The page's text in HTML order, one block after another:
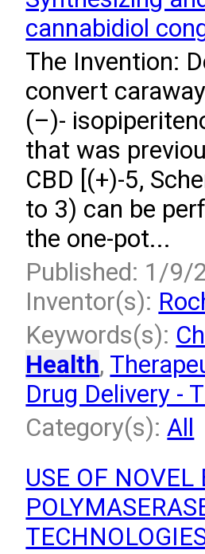
cannabidiol
The Invention:
convert
(–)-
that was
CBD [(+)-5,
to 3) can be
the one-pot...
Published: 1/9/
Inventor(s):
Keywords(s):
Health,
Drug Delivery -
Category(s):All
USE OF NOVEL